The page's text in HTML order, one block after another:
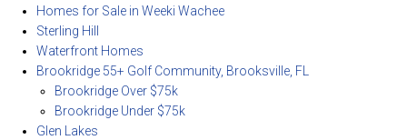
Homes for Sale in Weeki Wachee
Sterling Hill
Waterfront Homes
Brookridge 55+ Golf Community, Brooksville, FL
Brookridge Over $75k
Brookridge Under $75k
Glen Lakes